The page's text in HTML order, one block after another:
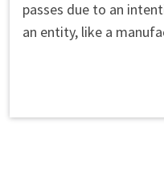
Long
Does
Case
passes due to an
an entity, like a